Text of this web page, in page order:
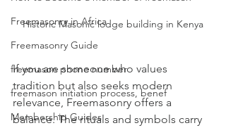
Freemasonry in Africa
Freemasonry Guide
freemason phone number
freemason initiation process, benef
Membership Guides
Historic Masonic lodge building in Kenya
If you are someone who values
tradition but also seeks modern
relevance, Freemasonry offers a
balance. The rituals and symbols carry